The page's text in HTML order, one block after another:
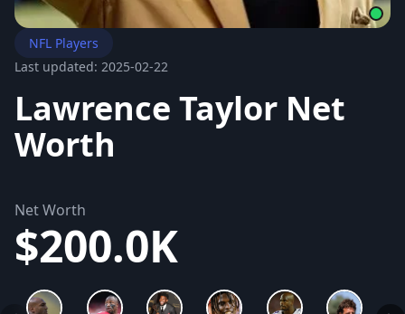
NFL Players
Last updated: 2025-02-22
Lawrence Taylor Net
Worth
Net Worth
$200.0K